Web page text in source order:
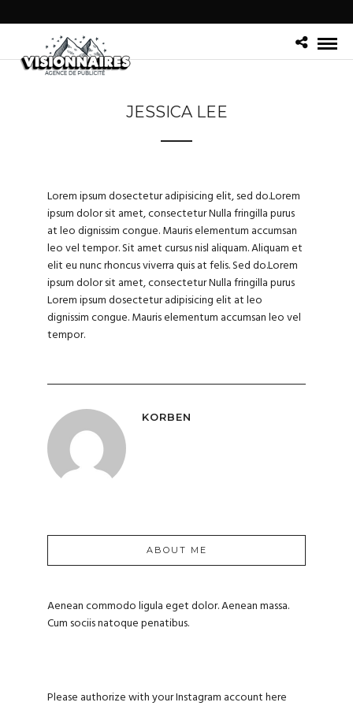
JESSICA LEE
Lorem ipsum dosectetur adipisicing elit, sed do.Lorem
ipsum dolor sit amet, consectetur Nulla fringilla purus
at leo dignissim congue. Mauris elementum accumsan
leo vel tempor. Sit amet cursus nisl aliquam. Aliquam et
elit eu nunc rhoncus viverra quis at felis. Sed do.Lorem
ipsum dolor sit amet, consectetur Nulla fringilla purus
Lorem ipsum dosectetur adipisicing elit at leo
dignissim congue. Mauris elementum accumsan leo vel
tempor.
KORBEN
ABOUT ME
Aenean commodo ligula eget dolor. Aenean massa.
Cum sociis natoque penatibus.
Please authorize with your Instagram accounthere